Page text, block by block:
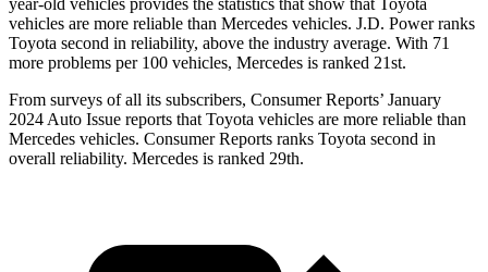
year-old vehicles provides the statistics that show that Toyota
vehicles are more reliable than Mercedes vehicles. J.D. Power ranks
Toyota second in reliability, above the industry average. With 71
more problems per 100 vehicles, Mercedes is ranked 21st.
From surveys of all its subscribers, Consumer Reports’ January
2024 Auto Issue reports that Toyota vehicles are more reliable than
Mercedes vehicles. Consumer Reports ranks Toyota second in
overall reliability. Mercedes is ranked 29th.